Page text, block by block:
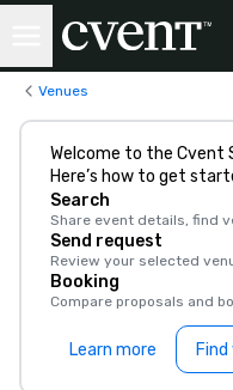
Venues
Welcome to the Cvent
Here’s how to get
Search
Share event details, find
Send request
Review your selected
Booking
Compare proposals and
Learn more